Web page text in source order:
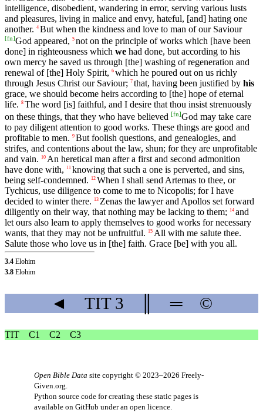
intelligence, disobedient, wandering in error, serving various lusts
and pleasures, living in malice and envy, hateful, [and] hating one
another. 4 But when the kindness and love to man of our Saviour
[fn]God appeared, 5 not on the principle of works which [have been
done] in righteousness which we had done, but according to his
own mercy he saved us through [the] washing of regeneration and
renewal of [the] Holy Spirit, 6 which he poured out on us richly
through Jesus Christ our Saviour; 7 that, having been justified by his
grace, we should become heirs according to [the] hope of eternal
life. 8 The word [is] faithful, and I desire that thou insist strenuously
on these things, that they who have believed [fn]God may take care
to pay diligent attention to good works. These things are good and
profitable to men. 9 But foolish questions, and genealogies, and
strifes, and contentions about the law, shun; for they are unprofitable
and vain.
10 An heretical man after a first and second admonition
have done with,
11 knowing that such a one is perverted, and sins,
being self-condemned.
12 When I shall send Artemas to thee, or
Tychicus, use diligence to come to me to Nicopolis; for I have
decided to winter there.
13 Zenas the lawyer and Apollos set forward
diligently on their way, that nothing may be lacking to them;
14 and
let ours also learn to apply themselves to good works for necessary
wants, that they may not be unfruitful.
15 All with me salute thee.
Salute those who love us in [the] faith. Grace [be] with you all.
3.4 Elohim
3.8 Elohim
◄ TIT3 ═ ©
TIT C1 C2 C3
Open Bible Data site copyright © 2023–2026 Freely-
Given.org.
Python source code for creating these static pages is
available on GitHub under an open licence.